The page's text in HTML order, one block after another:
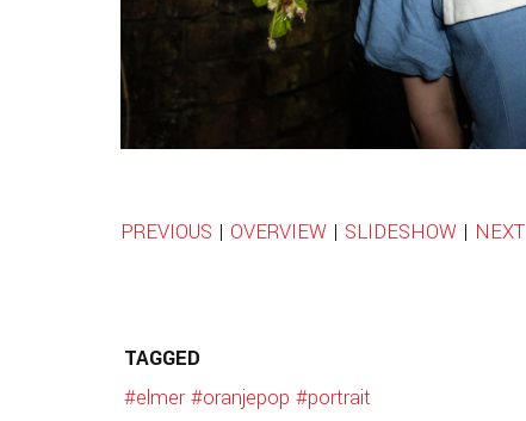
PREVIOUS | OVERVIEW| SLIDESHOW| NEXT
TAGGED
#elmer #oranjepop #portrait